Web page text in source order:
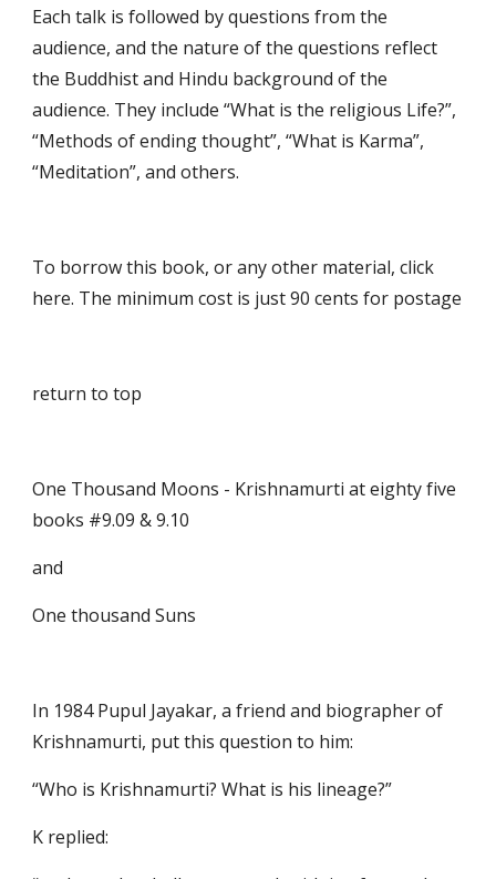
Each talk is followed by questions from the
audience, and the nature of the questions reflect
the Buddhist and Hindu background of the
audience. They include “What is the religious Life?”,
“Methods of ending thought”, “What is Karma”,
“Meditation”, and others.
To borrow this book, or any other material, click
here. The minimum cost is just 90 cents for postage
return to top
One Thousand Moons - Krishnamurti at eighty five
books #9.09 & 9.10
and
One thousand Suns
In 1984 Pupul Jayakar, a friend and biographer of
Krishnamurti, put this question to him:
“Who is Krishnamurti? What is his lineage?”
K replied: